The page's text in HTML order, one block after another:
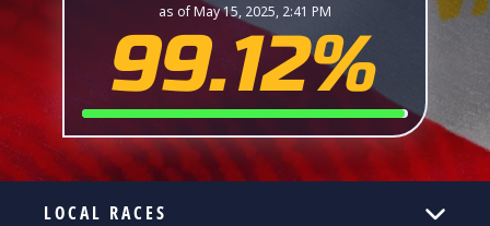
as of May 15, 2025, 2:41 PM
99.12%
LOCAL RACES